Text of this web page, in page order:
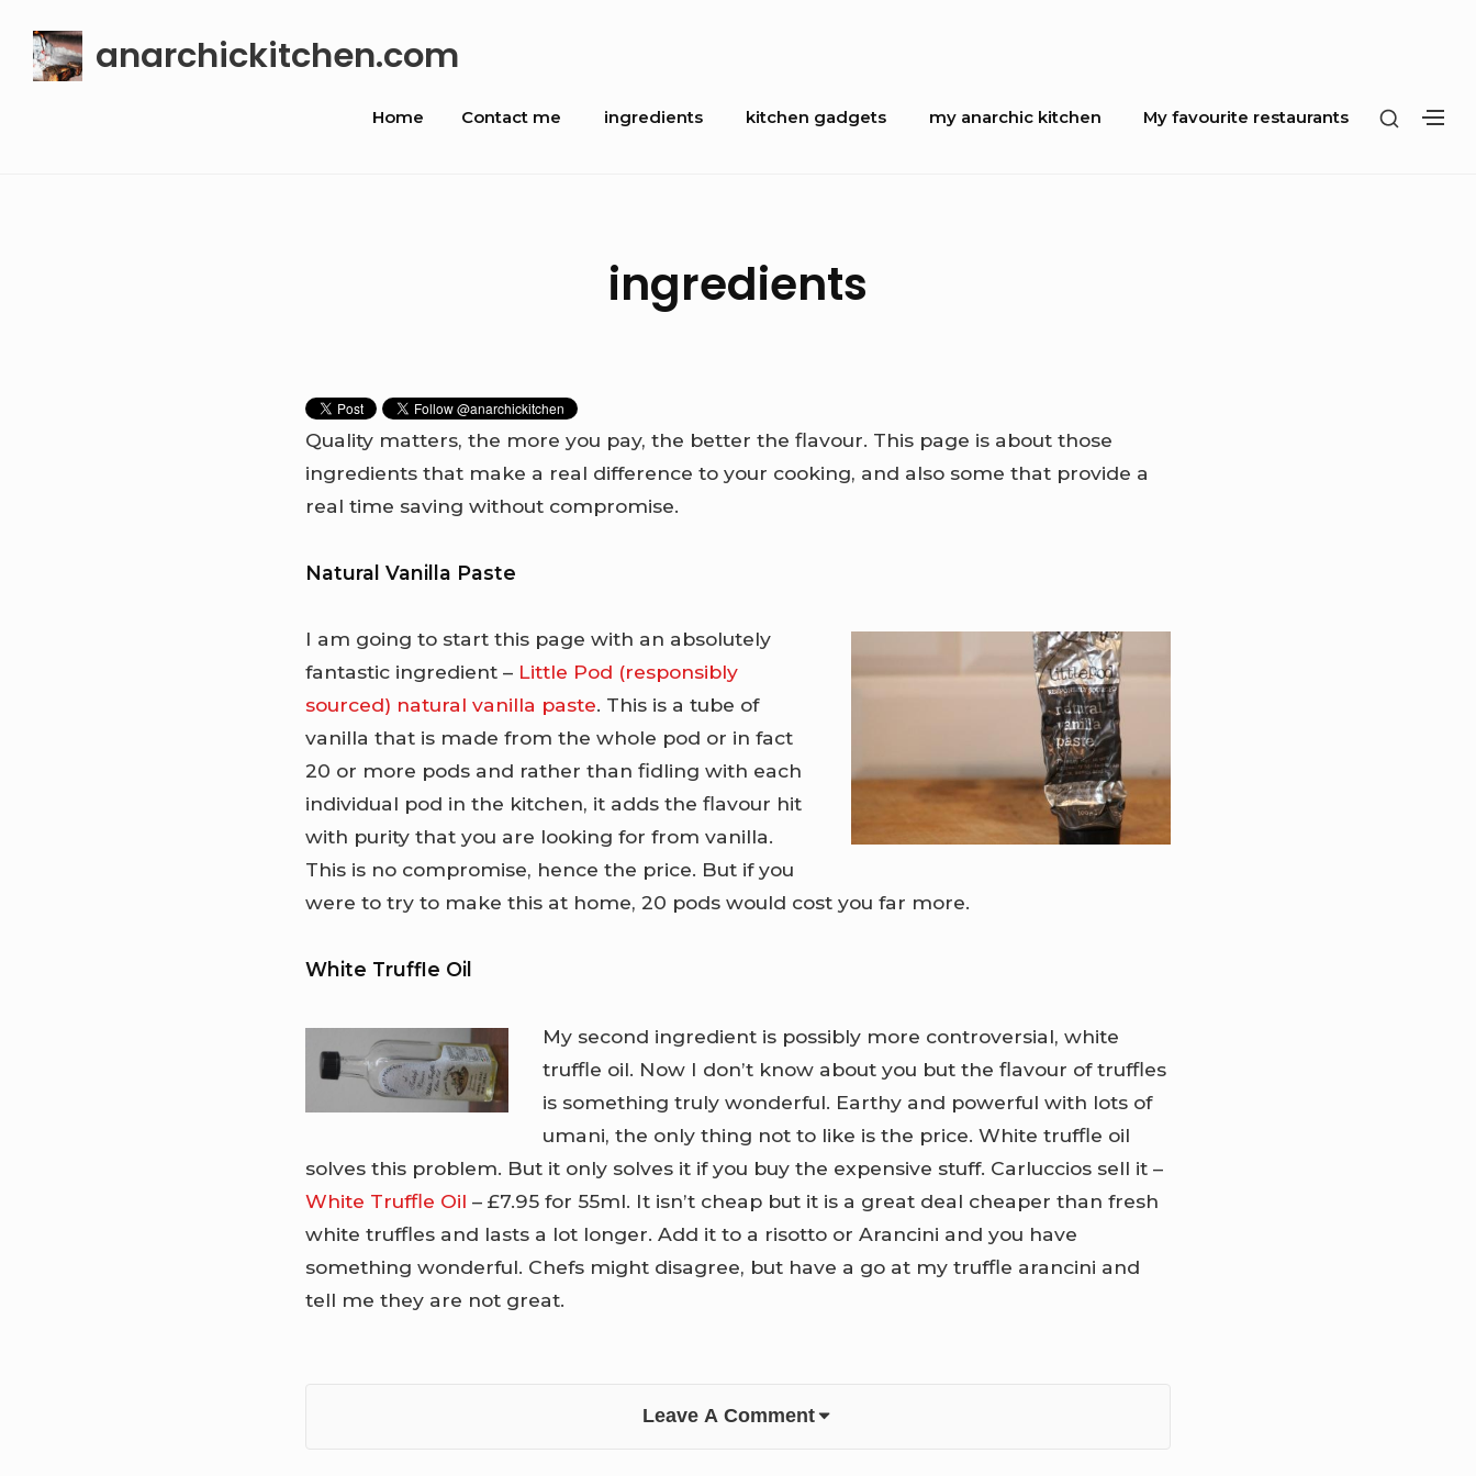
content
anarchickitchen.com
Site
Home Contact me ingredients kitchen gadgets my anarchic kitchen My favourite restaurants
SHOW
ingredients
Quality matters, the more you pay, the better the flavour. This page is about those
ingredients that make a real difference to your cooking, and also some that provide a
real time saving without compromise.
Natural Vanilla Paste
I am going to start this page with an absolutely
fantastic ingredient – Little Pod (responsibly
sourced) natural vanilla paste. This is a tube of
vanilla that is made from the whole pod or in fact
20 or more pods and rather than fidling with each
individual pod in the kitchen, it adds the flavour hit
with purity that you are looking for from vanilla.
This is no compromise, hence the price. But if you
were to try to make this at home, 20 pods would cost you far more.
White Truffle Oil
My second ingredient is possibly more controversial, white
truffle oil. Now I don’t know about you but the flavour of truffles
is something truly wonderful. Earthy and powerful with lots of
umani, the only thing not to like is the price. White truffle oil
solves this problem. But it only solves it if you buy the expensive stuff. Carluccios sell it –
White Truffle Oil– £7.95 for 55ml. It isn’t cheap but it is a great deal cheaper than fresh
white truffles and lasts a lot longer. Add it to a risotto or Arancini and you have
something wonderful. Chefs might disagree, but have a go at my truffle arancini and
tell me they are not great.
Leave A Comment